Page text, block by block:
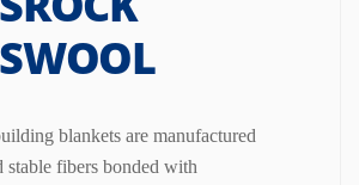
blankets are manufactured
stable fibers bonded with